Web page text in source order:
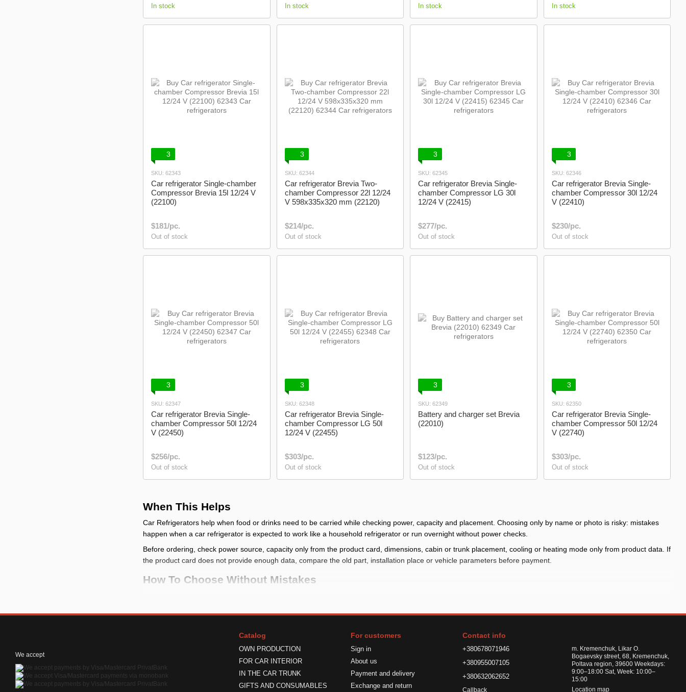
When This Helps
Car Refrigerators help when food or drinks need to be carried while checking power, capacity and placement. Choosing only by name or photo is risky: mistakes
happen when a car refrigerator is expected to work like a household refrigerator or run overnight without power checks.
Before ordering, check power source, capacity only from the product card, dimensions, cabin or trunk placement, cooling or heating mode only from product data. If
the product card does not provide enough data, compare the old part, installation place or vehicle parameters before payment.
How To Choose Without Mistakes
for items near the driver, make sure placement does not block visibility or controls
How To Use Or Install It Correctly
Test-fit the accessory before final fixing. If the item connects to power, compare the parameters with the product card and do not leave it operating unattended.
In stock In stock In stock In stock
3
SKU: 62343
Car refrigerator Single-chamber
Compressor Brevia 15l 12/24 V
(22100)
$181/pc.
Out of stock
3
SKU: 62344
Car refrigerator Brevia Two-
chamber Compressor 22l 12/24
V 598x335x320 mm (22120)
$214/pc.
Out of stock
3
SKU: 62345
Car refrigerator Brevia Single-
chamber Compressor LG 30l
12/24 V (22415)
$277/pc.
Out of stock
3
SKU: 62346
Car refrigerator Brevia Single-
chamber Compressor 30l 12/24
V (22410)
$230/pc.
Out of stock
3
SKU: 62347
Car refrigerator Brevia Single-
chamber Compressor 50l 12/24
V (22450)
$256/pc.
Out of stock
3
SKU: 62348
Car refrigerator Brevia Single-
chamber Compressor LG 50l
12/24 V (22455)
$303/pc.
Out of stock
3
SKU: 62349
Battery and charger set Brevia
(22010)
$123/pc.
Out of stock
3
SKU: 62350
Car refrigerator Brevia Single-
chamber Compressor 50l 12/24
V (22740)
$303/pc.
Out of stock
We accept
Catalog
OWN PRODUCTION
FOR CAR INTERIOR
IN THE CAR TRUNK
GIFTS AND CONSUMABLES
For customers
Sign in
About us
Payment and delivery
Exchange and return
Contact info
+380678071946
+380955007105
+380632062652
Callback
m. Kremenchuk, Likar O.
Bogaevsky street, 68, Kremenchuk,
Poltava region, 39600 Weekdays:
9:00–18:00 Sat, Week: 10:00–
15:00
Location map